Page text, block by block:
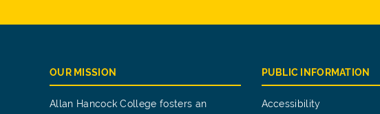
OUR MISSION
Allan Hancock College fosters an
PUBLIC INFORMATION
Accessibility